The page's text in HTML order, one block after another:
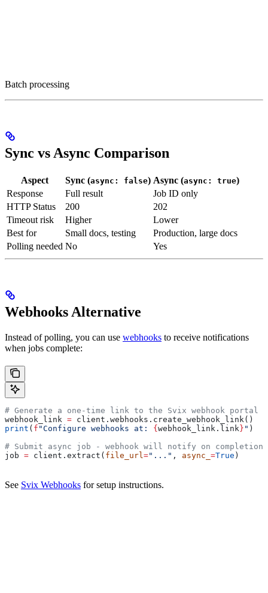
Batch processing
Sync vs Async Comparison
Aspect Sync (async: false) Async (async: true)
Response
Full result
Job ID only
HTTP Status
200
202
Timeout risk
Higher
Lower
Best for
Small docs, testing
Production, large docs
Polling needed No Yes
Webhooks Alternative
Instead of polling, you can use webhooks to receive notifications
when jobs complete:
# Generate a one-time link to the Svix webhook portal
webhook_link = client.webhooks.create_webhook_link()
print ( f "Configure webhooks at: { webhook_link.link } " )
# Submit async job - webhook will notify on completion
job = client.extract( file_url="..." , async_ =True )
See Svix Webhooks for setup instructions.